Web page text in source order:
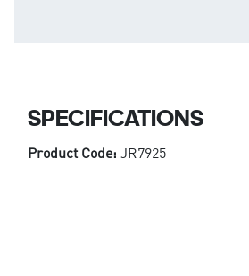
SPECIFICATIONS
Product Code: JR7925